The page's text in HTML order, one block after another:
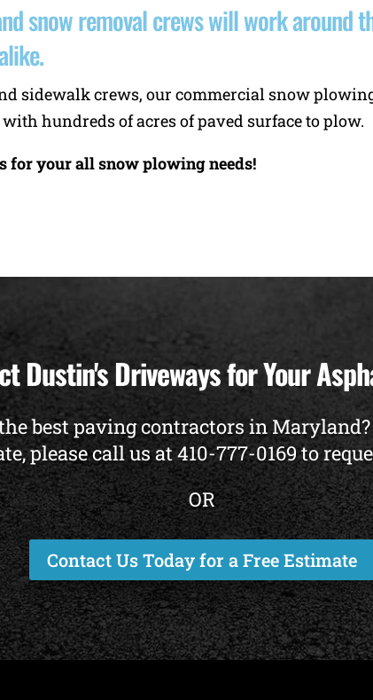
snow removal crews will work around
sidewalk crews, our commercial snow
hundreds of acres of paved surface to plow.
for your all snow plowing needs!
Dustin's Driveways for Your
best paving contractors in
please call us at410-777-0169to
OR
Contact Us Today for a Free Estimate